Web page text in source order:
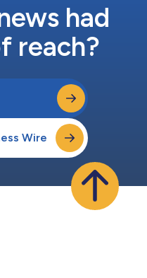
had
reach?
Wire